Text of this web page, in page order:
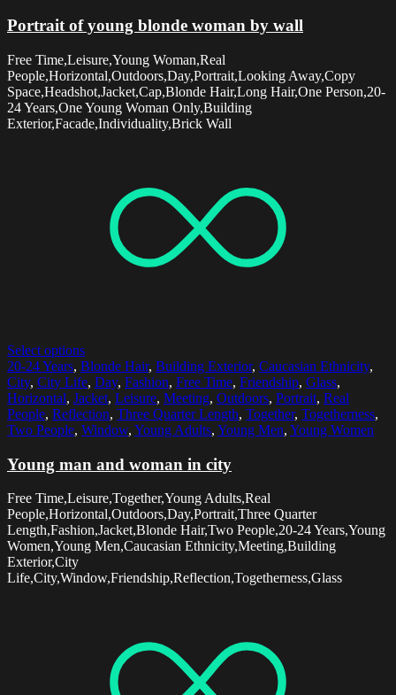
Portrait of young blonde woman by wall
Free Time,Leisure,Young Woman,Real
People,Horizontal,Outdoors,Day,Portrait,Looking Away,Copy
Space,Headshot,Jacket,Cap,Blonde Hair,Long Hair,One Person,20-
24 Years,One Young Woman Only,Building
Exterior,Facade,Individuality,Brick Wall
Select options
20-24 Years, Blonde Hair, Building Exterior, Caucasian Ethnicity,
City, City Life, Day, Fashion, Free Time, Friendship, Glass,
Horizontal, Jacket, Leisure, Meeting, Outdoors, Portrait, Real
People, Reflection, Three Quarter Length, Together, Togetherness,
Two People, Window, Young Adults, Young Men, Young Women
Young man and woman in city
Free Time,Leisure,Together,Young Adults,Real
People,Horizontal,Outdoors,Day,Portrait,Three Quarter
Length,Fashion,Jacket,Blonde Hair,Two People,20-24 Years,Young
Women,Young Men,Caucasian Ethnicity,Meeting,Building
Exterior,City
Life,City,Window,Friendship,Reflection,Togetherness,Glass